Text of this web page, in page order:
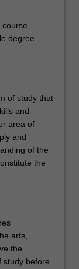
degree
of study that
and
area of
and
of the
the
arts,
the
study before